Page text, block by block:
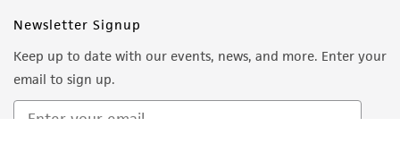
Newsletter Signup
Keep up to date with our events, news, and more. Enter your
email to sign up.